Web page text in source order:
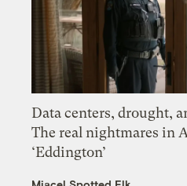
Data centers, drought,
The real nightmares in
‘Eddington’